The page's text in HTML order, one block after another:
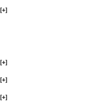
[+]
[+]
[+]
[+]